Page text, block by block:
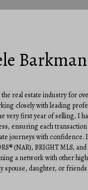
Barkman
the real estate industry for
closely with leading
very first year of selling, I
ensuring each
journeys with confidence.
(NAR), BRIGHT MLS,
a network with other
spouse, daughter, or